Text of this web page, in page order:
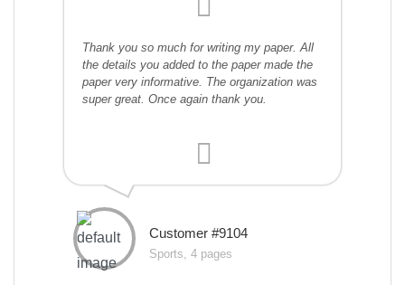
Thank you so much for writing my paper. All
the details you added to the paper made the
paper very informative. The organization was
super great. Once again thank you.
Customer #9104
Sports, 4 pages